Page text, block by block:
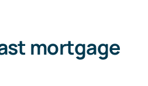
mortgage